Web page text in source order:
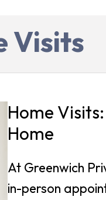
Visits
Home
Home
At Greenwich
in-person